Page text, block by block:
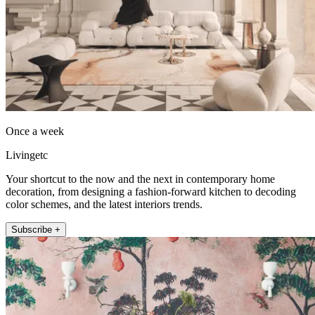
Once a week
Livingetc
Your shortcut to the now and the next in contemporary home
decoration, from designing a fashion-forward kitchen to decoding
color schemes, and the latest interiors trends.
Subscribe +